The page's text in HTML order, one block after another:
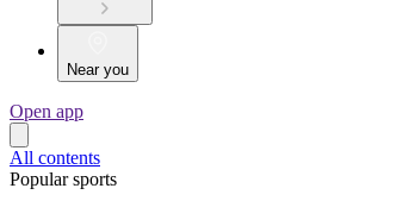
Near you
Open app
All contents
Popular sports